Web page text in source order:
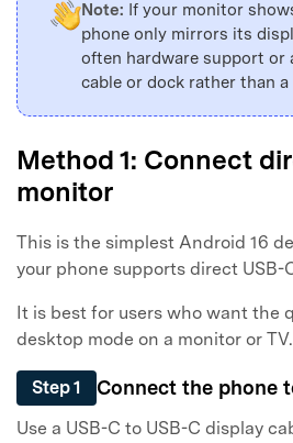
Note: If your monitor
phone only mirrors its
often hardware support or
cable or dock rather than
Method 1: Connect
monitor
This is the simplest Android 16
your phone supports direct USB-
It is best for users who want the
desktop mode on a monitor or TV.
Step 1 Connect the phone
Use a USB-C to USB-C display